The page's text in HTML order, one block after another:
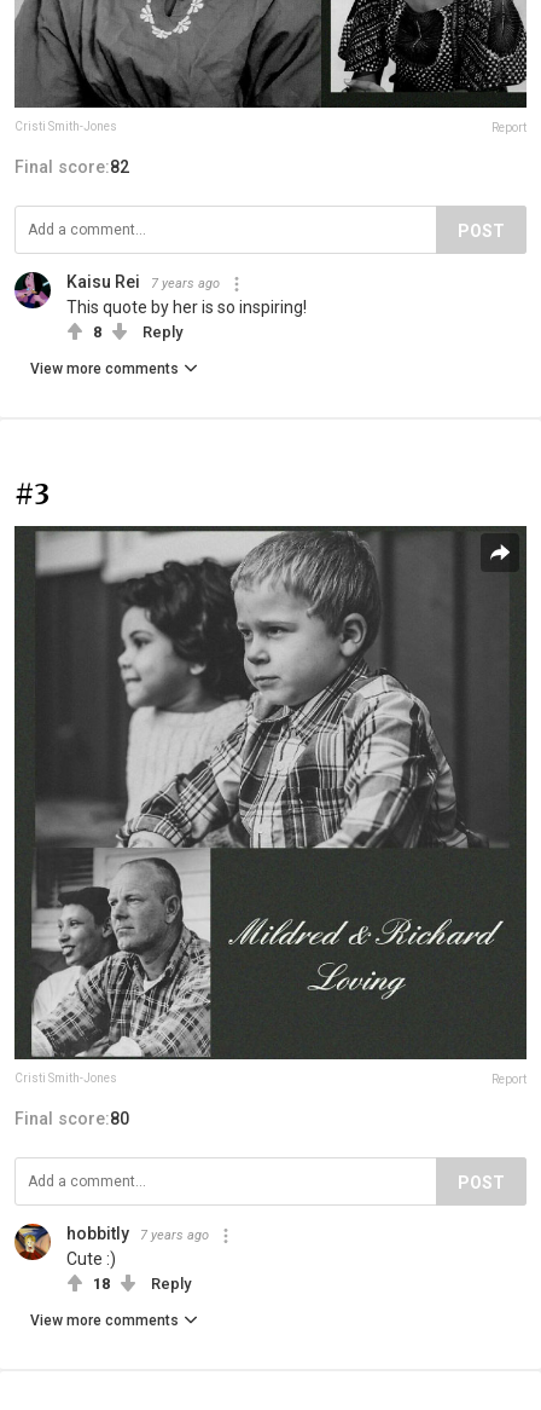
Cristi Smith-Jones Report
Final score:82
POST
Kaisu Rei 7 years ago
This quote by her is so inspiring!
8 Reply
View more comments
#3
Cristi Smith-Jones Report
Final score:80
POST
hobbitly 7 years ago
Cute :)
18 Reply
View more comments